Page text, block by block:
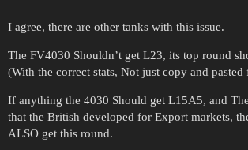
I agree, there are other tanks with this issue.
The FV4030 Shouldn’t get L23, its top round
(With the correct stats, Not just copy and
If anything the 4030 Should get L15A5, and
that the British developed for Export markets,
ALSO get this round.